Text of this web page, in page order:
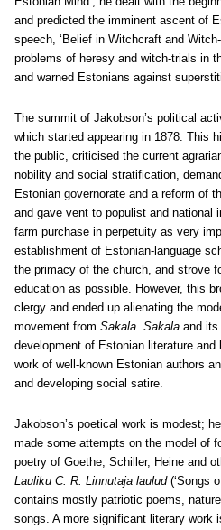
and predicted the imminent ascent of
speech, ‘Belief in Witchcraft and
problems of heresy and witch-trials in
and warned Estonians against
The summit of Jakobson’s political
which started appearing in 1878. This
the public, criticised the current
nobility and social stratification,
Estonian governorate and a reform of
and gave vent to populist and national
farm purchase in perpetuity as very
establishment of Estonian-language
the primacy of the church, and strove
education as possible. However, this
clergy and ended up alienating the
movement from Sakala. Sakala and its
development of Estonian literature
work of well-known Estonian authors
and developing social satire.
Jakobson’s poetical work is modest;
made some attempts on the model of
poetry of Goethe, Schiller, Heine and
Lauliku C. R. Linnutaja laulud(‘Songs
contains mostly patriotic poems,
songs. A more significant literary work